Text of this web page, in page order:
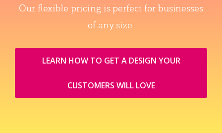
Our flexible pricing is perfect for businesses
of any size.
LEARN HOW TO GET A DESIGN YOUR
CUSTOMERS WILL LOVE